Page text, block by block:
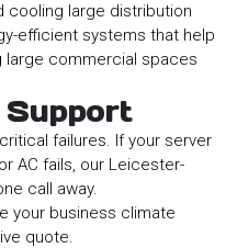
cooling large distribution
efficient systems that help
large commercial spaces
failures. If your server
AC fails, our Leicester-
call away.
your business climate
quote.